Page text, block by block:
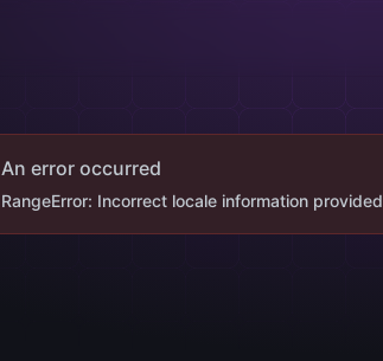
An error occurred
RangeError: Incorrect locale information provided